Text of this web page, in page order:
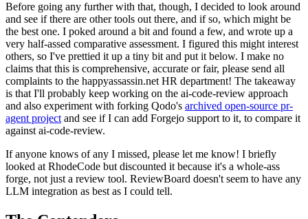
Before going any further with that, though, I decided to look around
and see if there are other tools out there, and if so, which might be
the best one. I poked around a bit and found a few, and wrote up a
very half-assed comparative assessment. I figured this might interest
others, so I've prettied it up a tiny bit and put it below. I make no
claims that this is comprehensive, accurate or fair, please send all
complaints to the happyassassin.net HR department! The takeaway
is that I'll probably keep working on the ai-code-review approach
and also experiment with forking Qodo's archived open-source pr-
agent project and see if I can add Forgejo support to it, to compare it
against ai-code-review.
If anyone knows of any I missed, please let me know! I briefly
looked at RhodeCode but discounted it because it's a whole-ass
forge, not just a review tool. ReviewBoard doesn't seem to have any
LLM integration as best as I could tell.